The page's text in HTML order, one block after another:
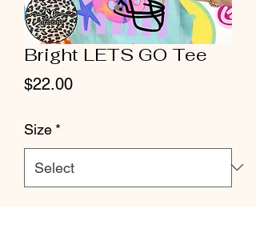
Bright LETS GO Tee
$22.00Price
Size *